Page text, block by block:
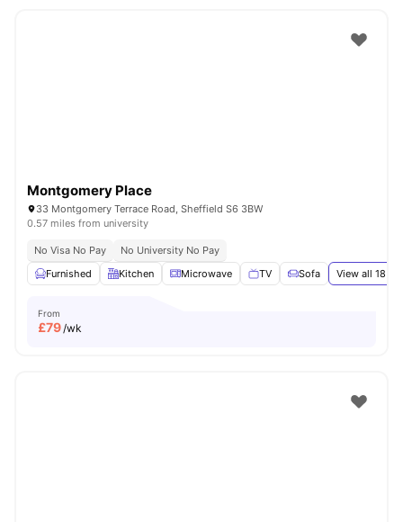
Montgomery Place
33 Montgomery Terrace Road, Sheffield S6 3BW
0.57 miles from university
No Visa No Pay
No University No Pay
Furnished
Kitchen Microwave TV Sofa View all 18
From
£79/wk